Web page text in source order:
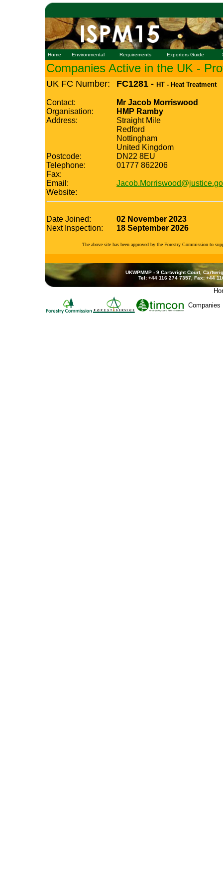
Home Environmental Requirements Exporters Guide
Companies Active in the UK -
UK FC Number: FC1281 - HT - Heat Treatment
Contact:
Mr Jacob Morriswood
Organisation:
HMP Ramby
Address:
Straight Mile
Redford
Nottingham
United Kingdom
Postcode:
DN22 8EU
Telephone:
01777 862206
Fax:
Email:
Website:
Date Joined:
02 November 2023
Next Inspection:
18 September 2026
The above site has been approved by the Forestry Commission to
UKWPMMP - 9 Cartwright Court,
Tel: +44 116 274 7357, Fax: +44
Companies